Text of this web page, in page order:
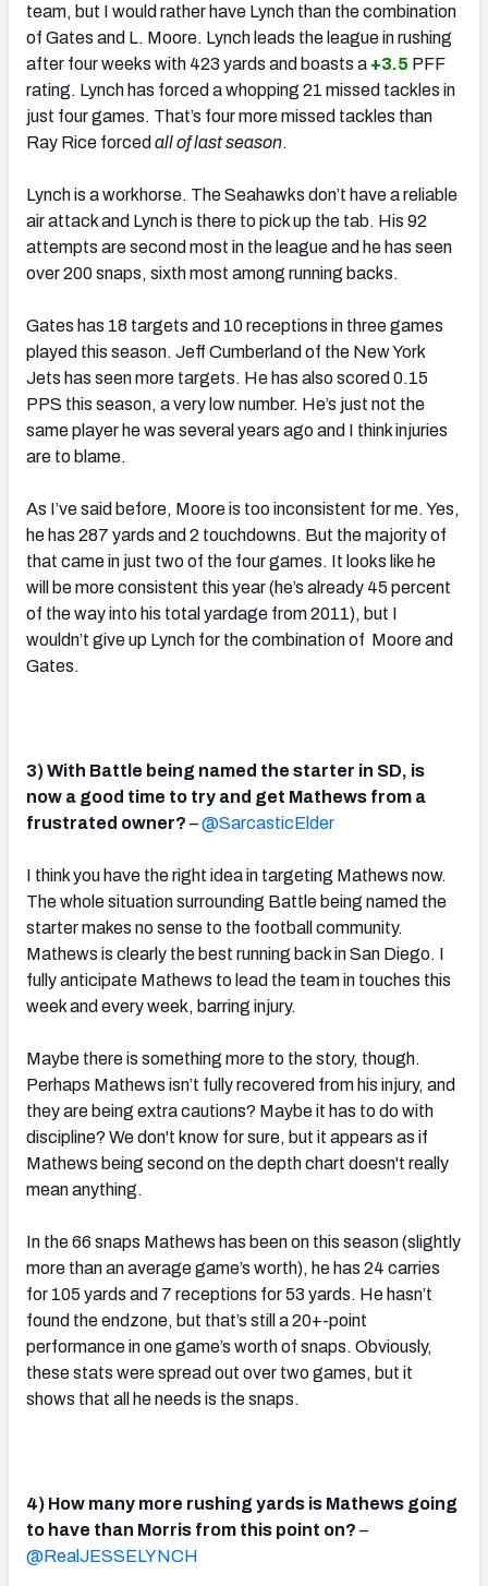
team, but I would rather have Lynch than the combination
of Gates and L. Moore. Lynch leads the league in rushing
after four weeks with 423 yards and boasts a +3.5 PFF
rating. Lynch has forced a whopping 21 missed tackles in
just four games. That’s four more missed tackles than
Ray Rice forced all of last season.
Lynch is a workhorse. The Seahawks don’t have a reliable
air attack and Lynch is there to pick up the tab. His 92
attempts are second most in the league and he has seen
over 200 snaps, sixth most among running backs.
Gates has 18 targets and 10 receptions in three games
played this season. Jeff Cumberland of the New York
Jets has seen more targets. He has also scored 0.15
PPS this season, a very low number. He’s just not the
same player he was several years ago and I think injuries
are to blame.
As I’ve said before, Moore is too inconsistent for me. Yes,
he has 287 yards and 2 touchdowns. But the majority of
that came in just two of the four games. It looks like he
will be more consistent this year (he’s already 45 percent
of the way into his total yardage from 2011), but I
wouldn’t give up Lynch for the combination of Moore and
Gates.
3) With Battle being named the starter in SD, is
now a good time to try and get Mathews from a
frustrated owner? –@SarcasticElder
I think you have the right idea in targeting Mathews now.
The whole situation surrounding Battle being named the
starter makes no sense to the football community.
Mathews is clearly the best running back in San Diego. I
fully anticipate Mathews to lead the team in touches this
week and every week, barring injury.
Maybe there is something more to the story, though.
Perhaps Mathews isn’t fully recovered from his injury, and
they are being extra cautions? Maybe it has to do with
discipline? We don't know for sure, but it appears as if
Mathews being second on the depth chart doesn't really
mean anything.
In the 66 snaps Mathews has been on this season (slightly
more than an average game’s worth), he has 24 carries
for 105 yards and 7 receptions for 53 yards. He hasn’t
found the endzone, but that’s still a 20+-point
performance in one game’s worth of snaps. Obviously,
these stats were spread out over two games, but it
shows that all he needs is the snaps.
4) How many more rushing yards is Mathews going
to have than Morris from this point on? –
@RealJESSELYNCH